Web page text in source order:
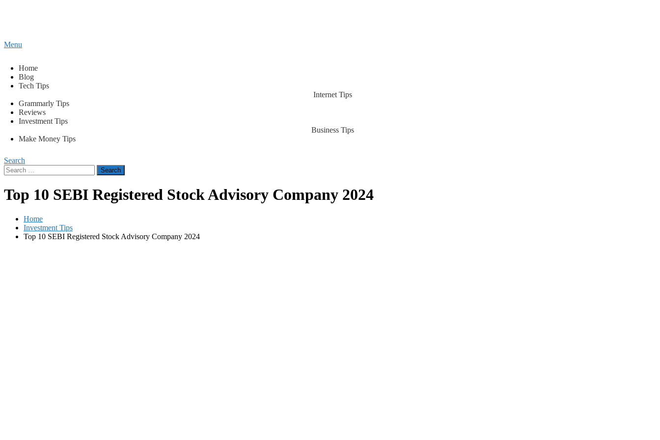
Menu
Home
Blog
Tech Tips
Internet Tips
Grammarly Tips
Reviews
Investment Tips
Business Tips
Make Money Tips
Search
Search
for:
Top 10 SEBI Registered Stock Advisory Company 2024
Home
Investment Tips
Top 10 SEBI Registered Stock Advisory Company 2024